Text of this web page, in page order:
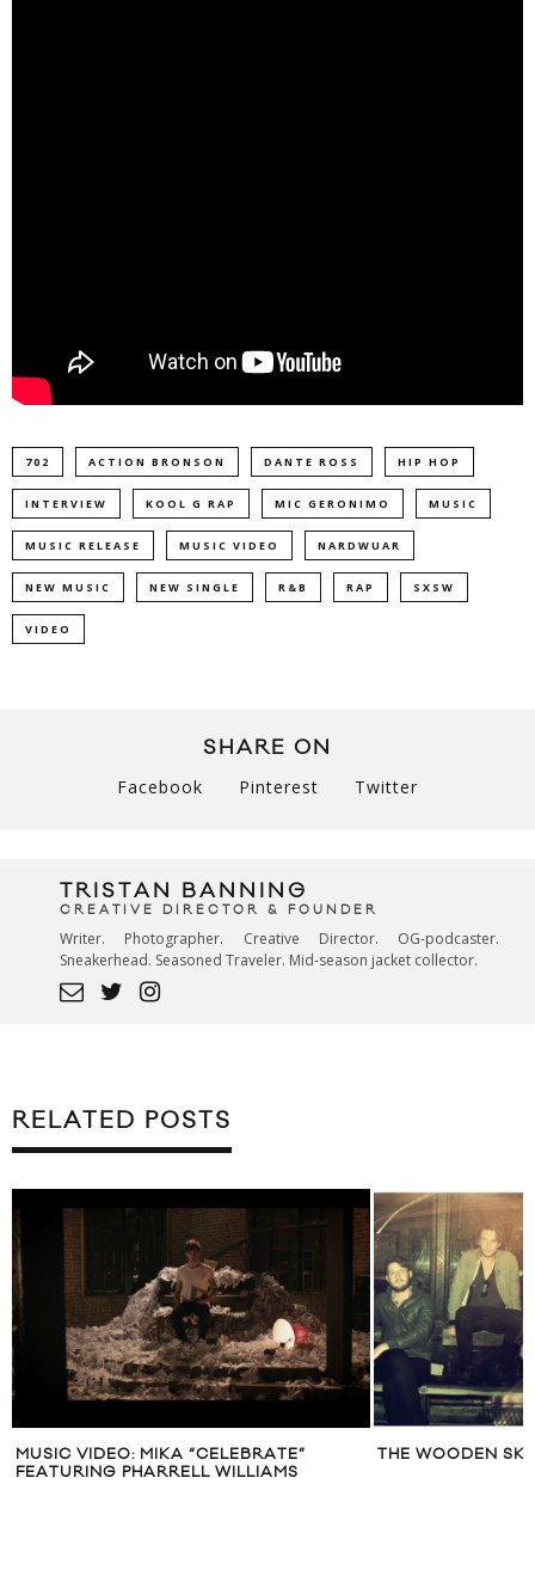
702 ACTION BRONSON DANTE ROSS HIP HOP
INTERVIEW KOOL G RAP MIC GERONIMO MUSIC
MUSIC RELEASE MUSIC VIDEO NARDWUAR
NEW MUSIC NEW SINGLE R&B RAP SXSW
VIDEO
SHARE ON
Facebook Pinterest Twitter
TRISTAN BANNING
CREATIVE DIRECTOR & FOUNDER
Writer. Photographer. Creative Director. OG-podcaster.
Sneakerhead. Seasoned Traveler. Mid-season jacket collector.
RELATED POSTS
MUSIC VIDEO: MIKA “CELEBRATE”
FEATURING PHARRELL WILLIAMS
THE WOODEN